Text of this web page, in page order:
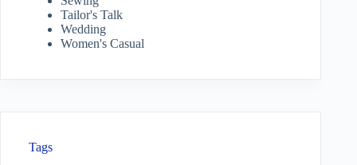
Tailor's Talk
Wedding
Women's Casual
Tags